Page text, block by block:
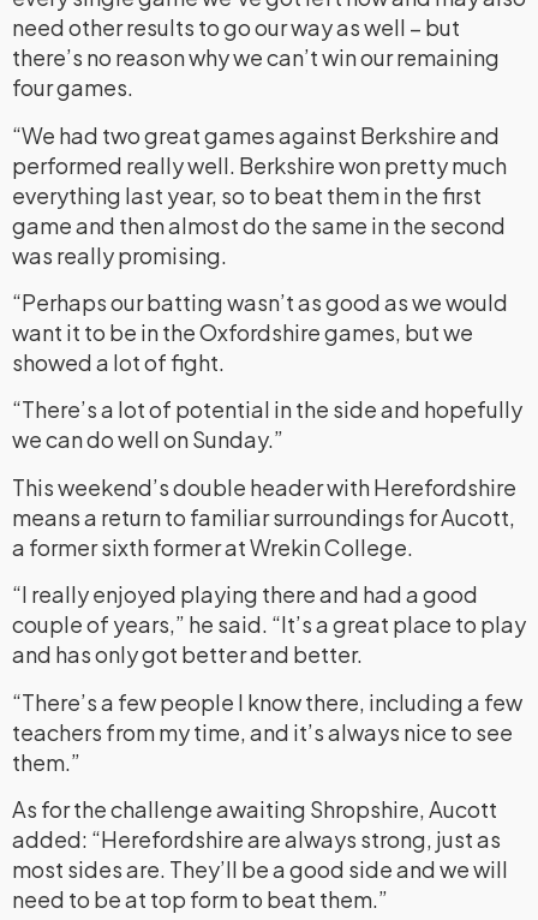
need other results to go our way as well – but
there’s no reason why we can’t win our remaining
four games.
“We had two great games against Berkshire and
performed really well. Berkshire won pretty much
everything last year, so to beat them in the first
game and then almost do the same in the second
was really promising.
“Perhaps our batting wasn’t as good as we would
want it to be in the Oxfordshire games, but we
showed a lot of fight.
“There’s a lot of potential in the side and hopefully
we can do well on Sunday.”
This weekend’s double header with Herefordshire
means a return to familiar surroundings for Aucott,
a former sixth former at Wrekin College.
“I really enjoyed playing there and had a good
couple of years,” he said. “It’s a great place to play
and has only got better and better.
“There’s a few people I know there, including a few
teachers from my time, and it’s always nice to see
them.”
As for the challenge awaiting Shropshire, Aucott
added: “Herefordshire are always strong, just as
most sides are. They’ll be a good side and we will
need to be at top form to beat them.”